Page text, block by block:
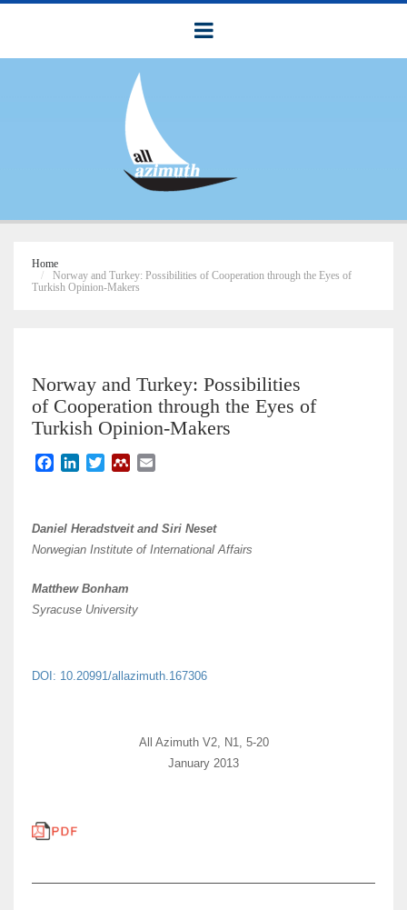
Home
Norway and Turkey: Possibilities of Cooperation through the Eyes of
Turkish Opinion-Makers
Norway and Turkey: Possibilities
of Cooperation through the Eyes of
Turkish Opinion-Makers
b
o
k
e
d
n
t
e
M
e
l
l
Daniel Heradstveit and Siri Neset
Norwegian Institute of International Affairs
Matthew Bonham
Syracuse University
DOI: 10.20991/allazimuth.167306
All Azimuth V2, N1, 5-20
January 2013